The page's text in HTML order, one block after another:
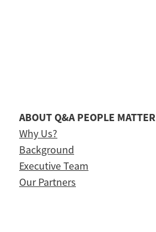
ABOUT Q&A PEOPLE MATTER
Why Us?
Background
Executive Team
Our Partners